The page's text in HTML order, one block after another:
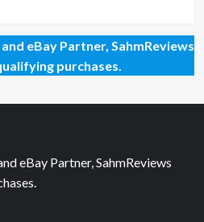
eBay Partner, SahmReviews
purchases.
eBay Partner, SahmReviews